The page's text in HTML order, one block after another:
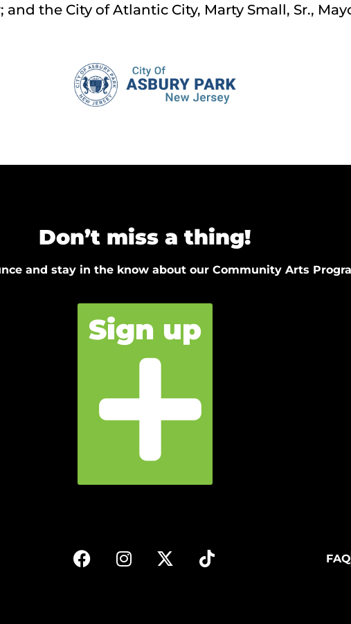
and the City of Atlantic City, Marty Small, Sr.,
Don’t miss a thing!
and stay in the know about our Community Arts
Sign up
FAQ